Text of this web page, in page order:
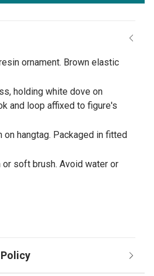
ornament. Brown elastic
holding white dove on
and loop affixed to figure's
hangtag. Packaged in fitted
soft brush. Avoid water or